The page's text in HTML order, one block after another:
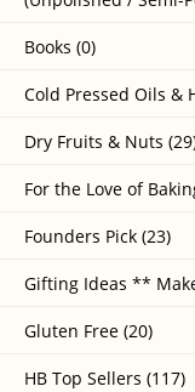
Books (0)
Cold Pressed Oils &
Dry Fruits & Nuts
For the Love of
Founders Pick (23)
Gifting Ideas **
Gluten Free (20)
HB Top Sellers (117)